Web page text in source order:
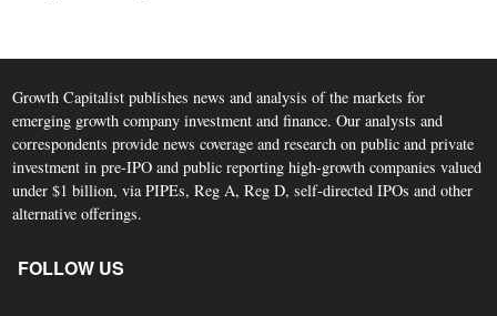
Growth Capitalist publishes news and analysis of the markets for
emerging growth company investment and finance. Our analysts and
correspondents provide news coverage and research on public and private
investment in pre-IPO and public reporting high-growth companies valued
under $1 billion, via PIPEs, Reg A, Reg D, self-directed IPOs and other
alternative offerings.
FOLLOW US